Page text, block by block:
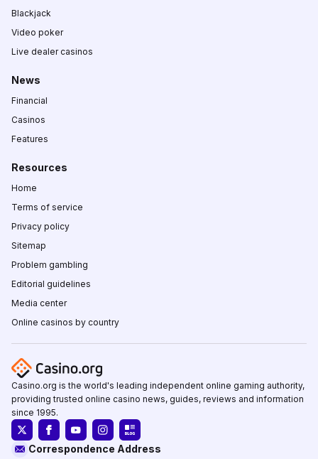
Blackjack
Video poker
Live dealer casinos
News
Financial
Casinos
Features
Resources
Home
Terms of service
Privacy policy
Sitemap
Problem gambling
Editorial guidelines
Media center
Online casinos by country
Casino.org is the world's leading independent online gaming authority,
providing trusted online casino news, guides, reviews and information
since 1995.
Correspondence Address